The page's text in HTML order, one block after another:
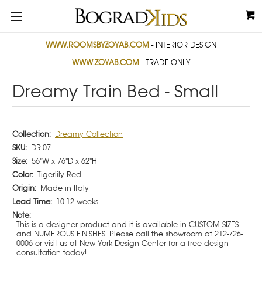
WWW.ROOMSBYZOYAB.COM - INTERIOR DESIGN
WWW.ZOYAB.COM - TRADE ONLY
Dreamy Train Bed - Small
Collection: Dreamy Collection
SKU: DR-07
Size: 56"W x 76"D x 62"H
Color: Tigerlily Red
Origin: Made in Italy
Lead Time: 10-12 weeks
Note:
This is a designer product and it is available in CUSTOM SIZES
and NUMEROUS FINISHES. Please call the showroom at 212-726-
0006 or visit us at New York Design Center for a free design
consultation today!